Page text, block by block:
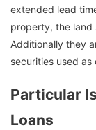
extended lead
property, the land
Additionally they
securities used as
Particular
Loans